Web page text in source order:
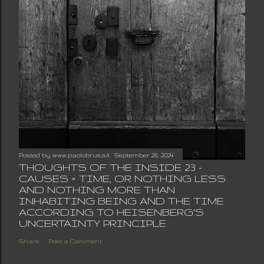
Posted by www.paolobrusa.it September 28, 2024
THOUGHTS OF THE INSIDE 23 -
CAUSES = TIME, OR NOTHING LESS
AND NOTHING MORE THAN
INHABITING BEING AND THE TIME
ACCORDING TO HEISENBERG'S
UNCERTAINTY PRINCIPLE
Share Post a Comment